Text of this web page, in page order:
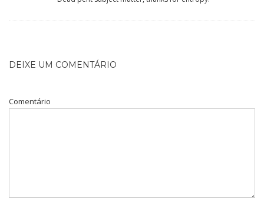
DEIXE UM COMENTÁRIO
Comentário